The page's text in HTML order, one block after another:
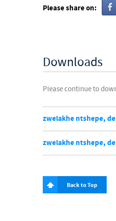
Please share on:
Downloads
Please continue to
zwelakhe ntshepe,
zwelakhe ntshepe,
Back to Top